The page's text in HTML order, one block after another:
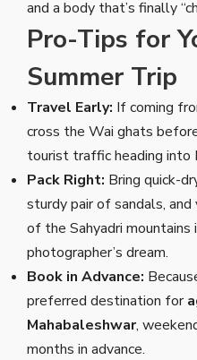
and a body that’s finally
Pro-Tips for
Summer Trip
Travel Early: If coming
cross the Wai ghats
tourist traffic heading into
Pack Right: Bring quick-
sturdy pair of sandals,
of the Sahyadri mountains
photographer’s dream.
Book in Advance:
preferred destination for
Mahabaleshwar,
months in advance.